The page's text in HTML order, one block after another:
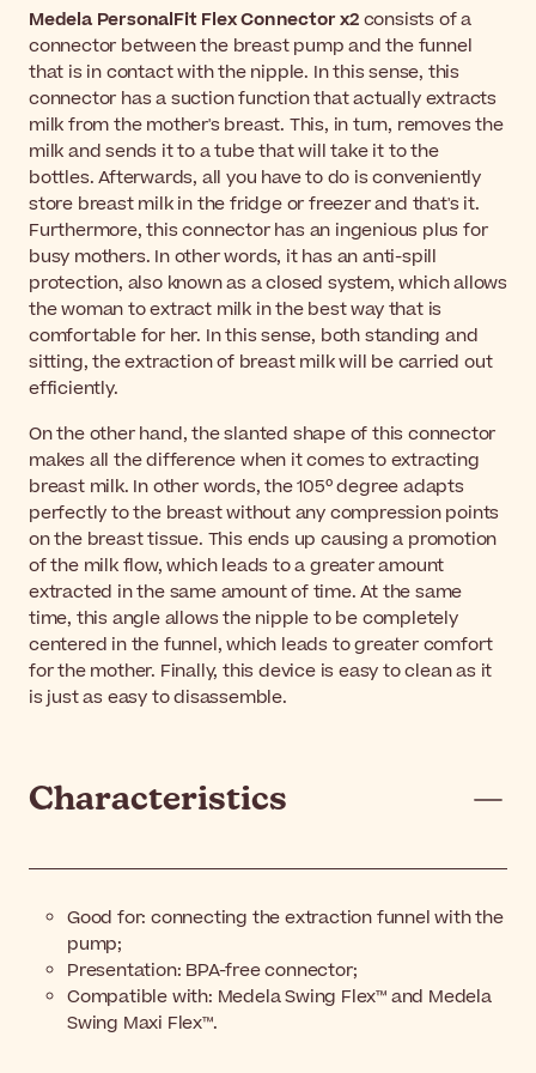
Medela PersonalFit Flex Connector x2consists of a
connector between the breast pump and the funnel
that is in contact with the nipple. In this sense, this
connector has a suction function that actually extracts
milk from the mother's breast. This, in turn, removes the
milk and sends it to a tube that will take it to the
bottles. Afterwards, all you have to do is conveniently
store breast milk in the fridge or freezer and that's it.
Furthermore, this connector has an ingenious plus for
busy mothers. In other words, it has an anti-spill
protection, also known as a closed system, which allows
the woman to extract milk in the best way that is
comfortable for her. In this sense, both standing and
sitting, the extraction of breast milk will be carried out
efficiently.
On the other hand, the slanted shape of this connector
makes all the difference when it comes to extracting
breast milk. In other words, the 105º degree adapts
perfectly to the breast without any compression points
on the breast tissue. This ends up causing a promotion
of the milk flow, which leads to a greater amount
extracted in the same amount of time. At the same
time, this angle allows the nipple to be completely
centered in the funnel, which leads to greater comfort
for the mother. Finally, this device is easy to clean as it
is just as easy to disassemble.
Characteristics
Good for: connecting the extraction funnel with the
pump;
Presentation: BPA-free connector;
Compatible with: Medela Swing Flex™ and Medela
Swing Maxi Flex™.